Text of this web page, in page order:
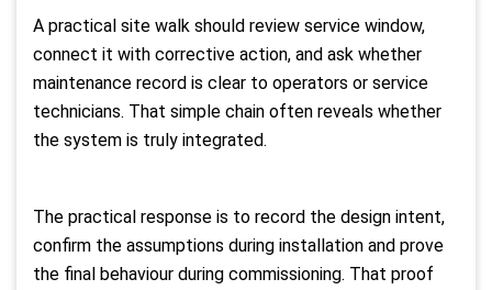
A practical site walk should review service window,
connect it with corrective action, and ask whether
maintenance record is clear to operators or service
technicians. That simple chain often reveals whether
the system is truly integrated.
The practical response is to record the design intent,
confirm the assumptions during installation and prove
the final behaviour during commissioning. That proof